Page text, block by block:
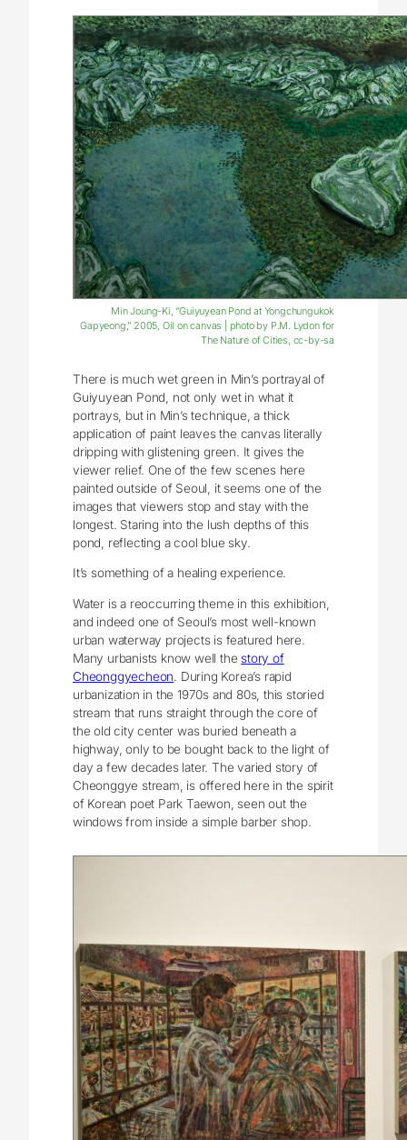
Min Joung-Ki, “Guiyuyean Pond at Yongchungukok
Gapyeong,” 2005, Oil on canvas | photo by P.M. Lydon for
The Nature of Cities, cc-by-sa
There is much wet green in Min’s portrayal of
Guiyuyean Pond, not only wet in what it
portrays, but in Min’s technique, a thick
application of paint leaves the canvas literally
dripping with glistening green. It gives the
viewer relief. One of the few scenes here
painted outside of Seoul, it seems one of the
images that viewers stop and stay with the
longest. Staring into the lush depths of this
pond, reflecting a cool blue sky.
It’s something of a healing experience.
Water is a reoccurring theme in this exhibition,
and indeed one of Seoul’s most well-known
urban waterway projects is featured here.
Many urbanists know well the story of
Cheonggyecheon. During Korea’s rapid
urbanization in the 1970s and 80s, this storied
stream that runs straight through the core of
the old city center was buried beneath a
highway, only to be bought back to the light of
day a few decades later. The varied story of
Cheonggye stream, is offered here in the spirit
of Korean poet Park Taewon, seen out the
windows from inside a simple barber shop.